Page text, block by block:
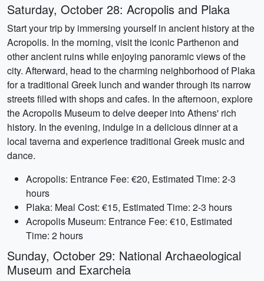
Saturday, October 28: Acropolis and Plaka
Start your trip by immersing yourself in ancient history at the
Acropolis. In the morning, visit the iconic Parthenon and
other ancient ruins while enjoying panoramic views of the
city. Afterward, head to the charming neighborhood of Plaka
for a traditional Greek lunch and wander through its narrow
streets filled with shops and cafes. In the afternoon, explore
the Acropolis Museum to delve deeper into Athens' rich
history. In the evening, indulge in a delicious dinner at a
local taverna and experience traditional Greek music and
dance.
Acropolis: Entrance Fee: €20, Estimated Time: 2-3
hours
Plaka: Meal Cost: €15, Estimated Time: 2-3 hours
Acropolis Museum: Entrance Fee: €10, Estimated
Time: 2 hours
Sunday, October 29: National Archaeological
Museum and Exarcheia